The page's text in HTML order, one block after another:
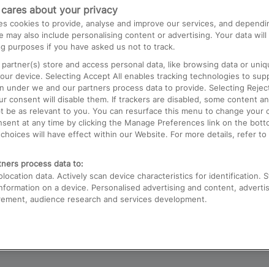
London Paddington to Heathrow
London to Birmingham
Edinburgh to Kings Cross
Gatwick Airport to London
Media
Text
about your privacy
cookies to provide, analyse and improve our services, and
may also include personalising content or advertising. Your data will
purposes if you have asked us not to track.
partner(s) store and access personal data, like browsing data or
device. Selecting Accept All enables tracking technologies to
under we and our partners process data to provide. Selecting
consent will disable them. If trackers are disabled, some content
be as relevant to you. You can resurface this menu to change your
at any time by clicking the Manage Preferences link on the
will have effect within our Website. For more details, refer to
process data to:
data. Actively scan device characteristics for identification.
on a device. Personalised advertising and content,
audience research and services development.